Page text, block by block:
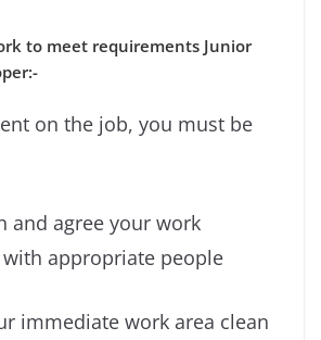
to meet requirements Junior
on the job, you must be
and agree your work
appropriate people
immediate work area clean